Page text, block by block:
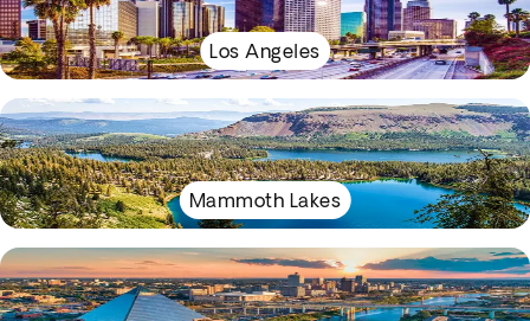
Los Angeles
Mammoth Lakes